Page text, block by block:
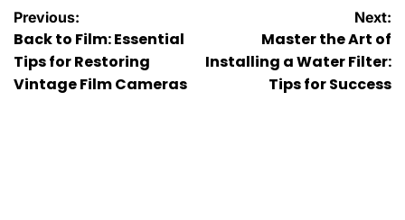
Post
navigation
Previous:
Back to Film: Essential
Tips for Restoring
Vintage Film Cameras
Next:
Master the Art of
Installing a Water Filter:
Tips for Success